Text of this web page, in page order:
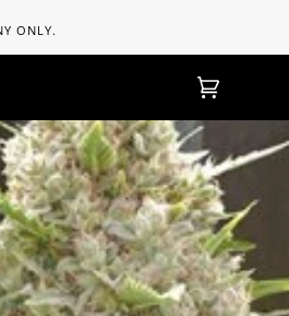
ONLY.
Cart
(0)